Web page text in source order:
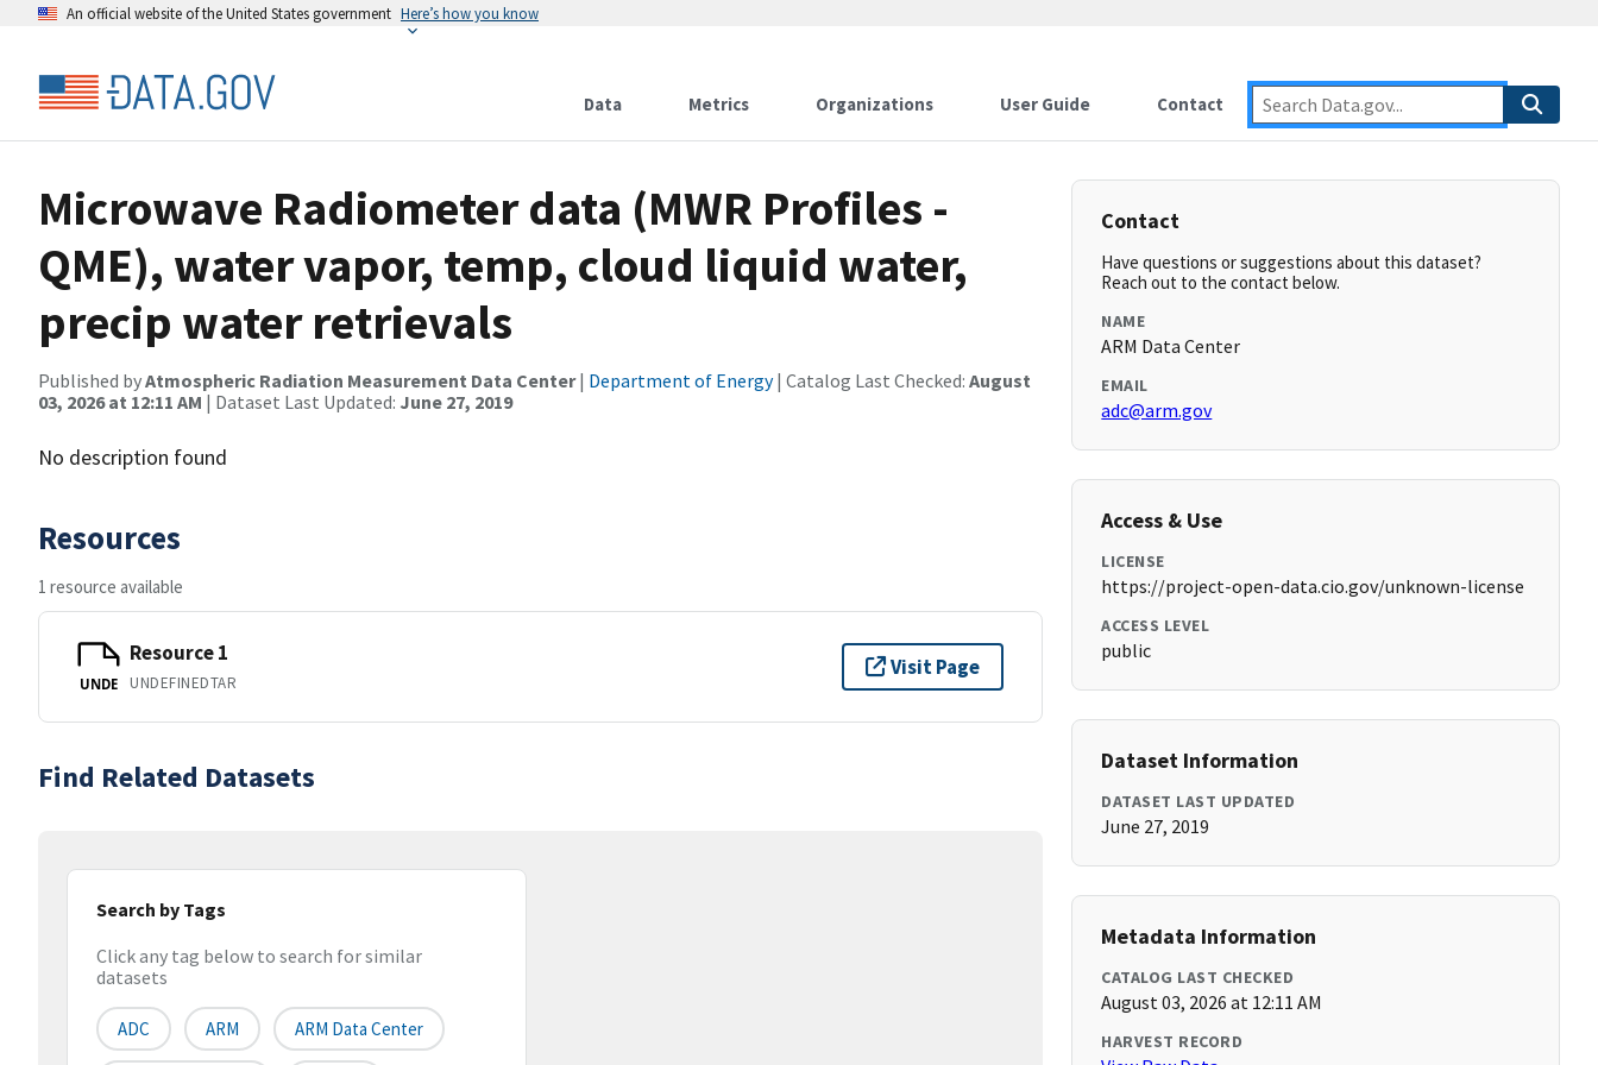
An official website of the United States government Here’s how you know
Data Metrics Organizations User Guide Contact
Microwave Radiometer data (MWR Profiles -
QME), water vapor, temp, cloud liquid water,
precip water retrievals
Published byAtmospheric Radiation Measurement Data Center| Department of Energy| Catalog Last Checked: August
03, 2026 at 12:11 AM | Dataset Last Updated: June 27, 2019
No description found
Resources
1 resource available
UNDE
Resource 1
UNDEFINEDTAR
Visit Page
Find Related Datasets
Search by Tags
Click any tag below to search for similar
datasets
ADC ARM ARM Data Center
Contact
Have questions or suggestions about this dataset?
Reach out to the contact below.
NAME
ARM Data Center
EMAIL
adc@arm.gov
Access & Use
LICENSE
https://project-open-data.cio.gov/unknown-license
ACCESS LEVEL
public
Dataset Information
DATASET LAST UPDATED
June 27, 2019
Metadata Information
CATALOG LAST CHECKED
August 03, 2026 at 12:11 AM
HARVEST RECORD